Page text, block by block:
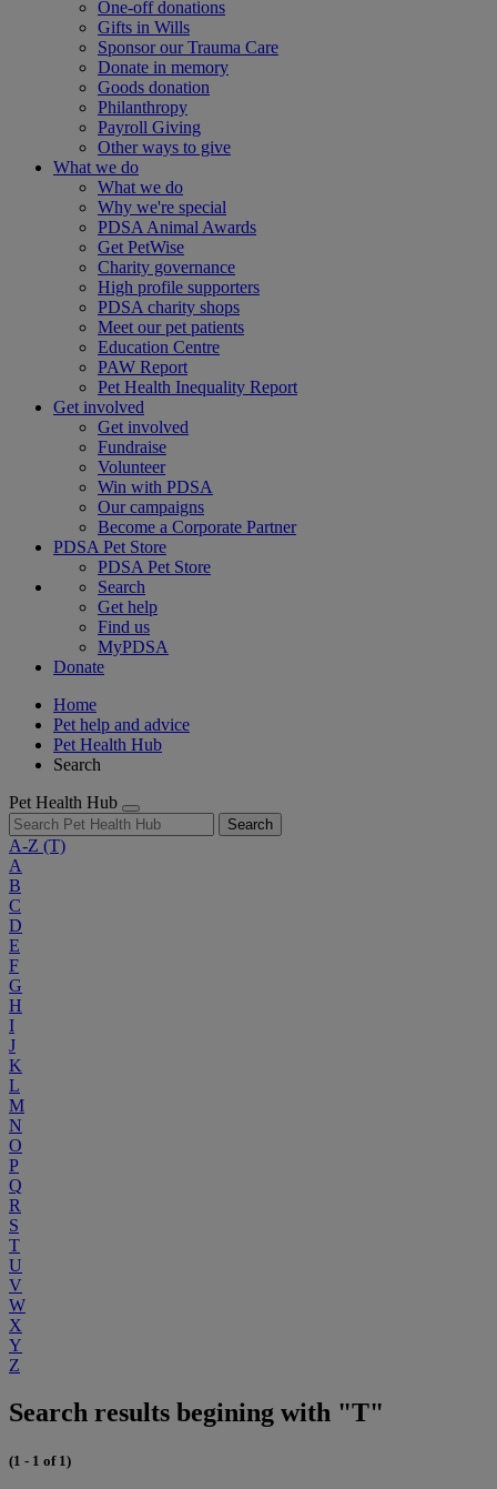
One-off donations
Gifts in Wills
Sponsor our Trauma Care
Donate in memory
Goods donation
Philanthropy
Payroll Giving
Other ways to give
What we do
What we do
Why we're special
PDSA Animal Awards
Get PetWise
Charity governance
High profile supporters
PDSA charity shops
Meet our pet patients
Education Centre
PAW Report
Pet Health Inequality Report
Get involved
Get involved
Fundraise
Volunteer
Win with PDSA
Our campaigns
Become a Corporate Partner
PDSA Pet Store
PDSA Pet Store
Search
Get help
Find us
MyPDSA
Donate
Home
Pet help and advice
Pet Health Hub
Search
Pet Health Hub
Search
A-Z (T)
A
B
C
D
E
F
G
H
I
J
K
L
M
N
O
P
Q
R
S
T
U
V
W
X
Y
Z
Search results begining with "T"
(1 - 1 of 1)